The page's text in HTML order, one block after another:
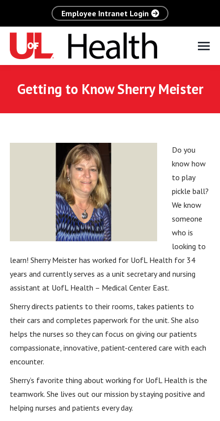
Employee Intranet Login
Getting to Know Sherry Meister
Do you
know how
to play
pickle ball?
We know
someone
who is
looking to
learn! Sherry Meister has worked for UofL Health for 34
years and currently serves as a unit secretary and nursing
assistant at UofL Health – Medical Center East.
Sherry directs patients to their rooms, takes patients to
their cars and completes paperwork for the unit. She also
helps the nurses so they can focus on giving our patients
compassionate, innovative, patient-centered care with each
encounter.
Sherry’s favorite thing about working for UofL Health is the
teamwork. She lives out our mission by staying positive and
helping nurses and patients every day.